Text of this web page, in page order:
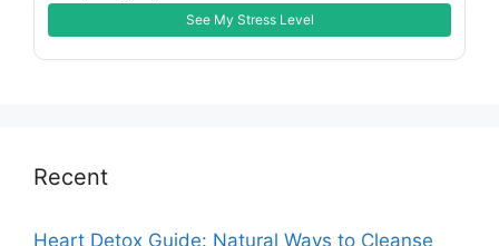
See My Stress Level
Recent
Heart Detox Guide: Natural Ways to Cleanse